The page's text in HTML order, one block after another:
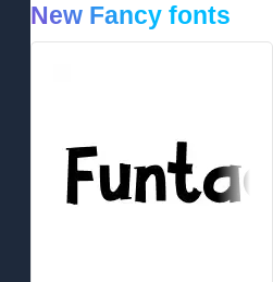
New Fancy fonts